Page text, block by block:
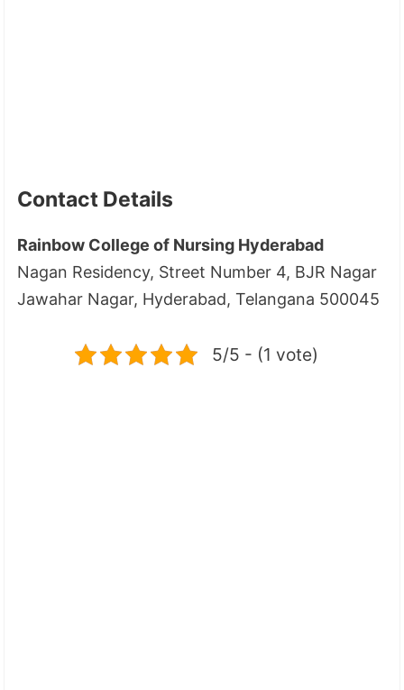
Contact Details
Rainbow College of Nursing Hyderabad
Nagan Residency, Street Number 4, BJR Nagar
Jawahar Nagar, Hyderabad, Telangana 500045
5/5 - (1 vote)